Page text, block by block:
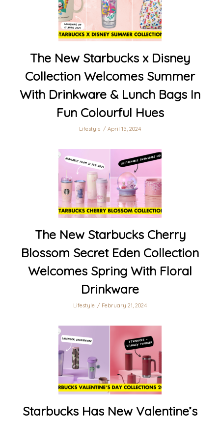
The New Starbucks x Disney
Collection Welcomes Summer
With Drinkware & Lunch Bags In
Fun Colourful Hues
Lifestyle April 15, 2024
The New Starbucks Cherry
Blossom Secret Eden Collection
Welcomes Spring With Floral
Drinkware
Lifestyle February 21, 2024
Starbucks Has New Valentine’s